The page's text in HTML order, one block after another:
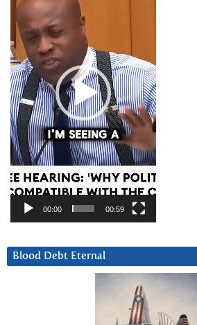
00:00 00:59
Blood Debt Eternal